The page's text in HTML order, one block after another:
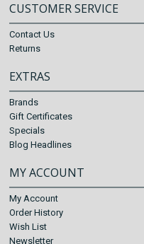
CUSTOMER SERVICE
Contact Us
Returns
EXTRAS
Brands
Gift Certificates
Specials
Blog Headlines
MY ACCOUNT
My Account
Order History
Wish List
Newsletter